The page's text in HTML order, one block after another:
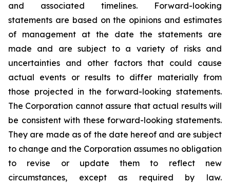
and associated timelines. Forward-looking
statements are based on the opinions and estimates
of management at the date the statements are
made and are subject to a variety of risks and
uncertainties and other factors that could cause
actual events or results to differ materially from
those projected in the forward-looking statements.
The Corporation cannot assure that actual results will
be consistent with these forward-looking statements.
They are made as of the date hereof and are subject
to change and the Corporation assumes no obligation
to revise or update them to reflect new
circumstances, except as required by law.